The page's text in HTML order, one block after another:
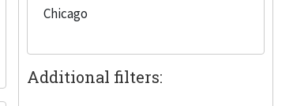
Chicago
Additional filters: